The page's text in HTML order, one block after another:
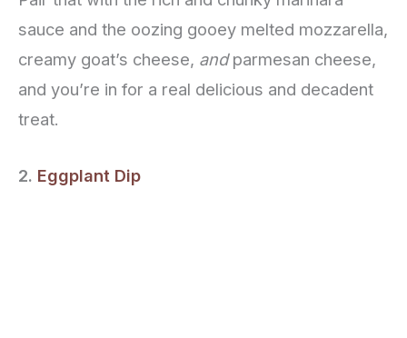
sauce and the oozing gooey melted mozzarella,
creamy goat’s cheese, andparmesan cheese,
and you’re in for a real delicious and decadent
treat.
2. Eggplant Dip